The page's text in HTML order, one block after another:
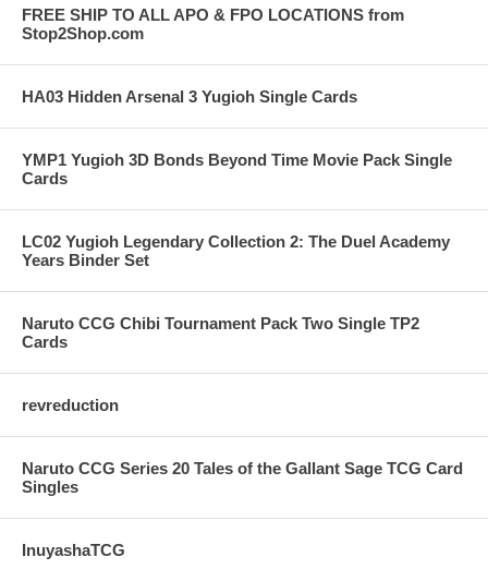
FREE SHIP TO ALL APO & FPO LOCATIONS from
Stop2Shop.com
HA03 Hidden Arsenal 3 Yugioh Single Cards
YMP1 Yugioh 3D Bonds Beyond Time Movie Pack Single
Cards
LC02 Yugioh Legendary Collection 2: The Duel Academy
Years Binder Set
Naruto CCG Chibi Tournament Pack Two Single TP2
Cards
revreduction
Naruto CCG Series 20 Tales of the Gallant Sage TCG Card
Singles
InuyashaTCG